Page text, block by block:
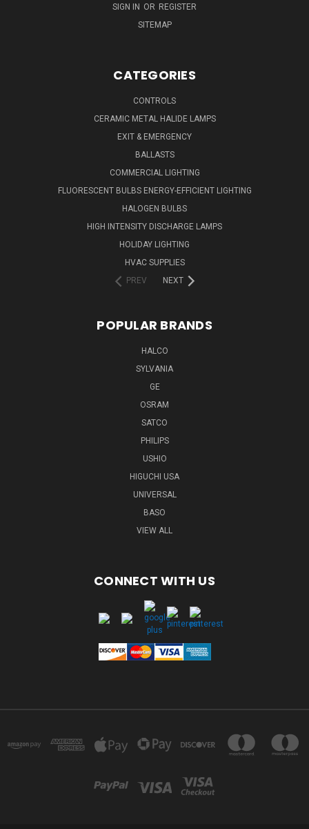
SIGN IN OR REGISTER
SITEMAP
CATEGORIES
CONTROLS
CERAMIC METAL HALIDE LAMPS
EXIT & EMERGENCY
BALLASTS
COMMERCIAL LIGHTING
FLUORESCENT BULBS ENERGY-EFFICIENT LIGHTING
HALOGEN BULBS
HIGH INTENSITY DISCHARGE LAMPS
HOLIDAY LIGHTING
HVAC SUPPLIES
PREV
NEXT
POPULAR BRANDS
HALCO
SYLVANIA
GE
OSRAM
SATCO
PHILIPS
USHIO
HIGUCHI USA
UNIVERSAL
BASO
VIEW ALL
CONNECT WITH US